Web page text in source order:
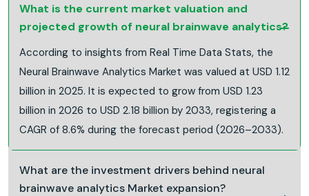
What is the current market valuation and
projected growth of neural brainwave analytics?
According to insights from Real Time Data Stats, the
Neural Brainwave Analytics Market was valued at USD 1.12
billion in 2025. It is expected to grow from USD 1.23
billion in 2026 to USD 2.18 billion by 2033, registering a
CAGR of 8.6% during the forecast period (2026–2033).
What are the investment drivers behind neural
brainwave analytics Market expansion?